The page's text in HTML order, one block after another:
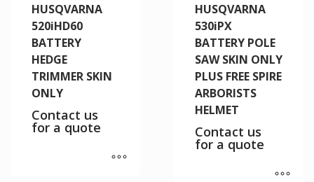
HUSQVARNA
520iHD60
BATTERY
HEDGE
TRIMMER SKIN
ONLY
Contact us
for a quote
HUSQVARNA
530iPX
BATTERY POLE
SAW SKIN ONLY
PLUS FREE SPIRE
ARBORISTS
HELMET
Contact us
for a quote